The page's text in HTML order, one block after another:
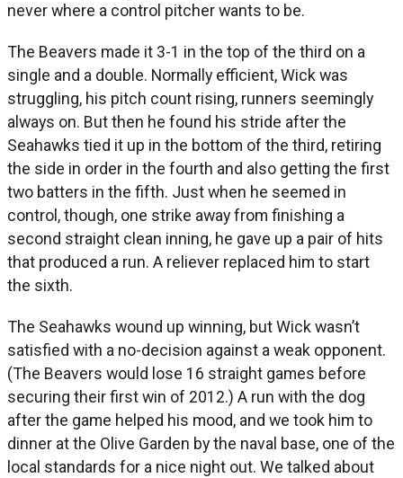
never where a control pitcher wants to be.
The Beavers made it 3-1 in the top of the third on a
single and a double. Normally efficient, Wick was
struggling, his pitch count rising, runners seemingly
always on. But then he found his stride after the
Seahawks tied it up in the bottom of the third, retiring
the side in order in the fourth and also getting the first
two batters in the fifth. Just when he seemed in
control, though, one strike away from finishing a
second straight clean inning, he gave up a pair of hits
that produced a run. A reliever replaced him to start
the sixth.
The Seahawks wound up winning, but Wick wasn’t
satisfied with a no-decision against a weak opponent.
(The Beavers would lose 16 straight games before
securing their first win of 2012.) A run with the dog
after the game helped his mood, and we took him to
dinner at the Olive Garden by the naval base, one of the
local standards for a nice night out. We talked about